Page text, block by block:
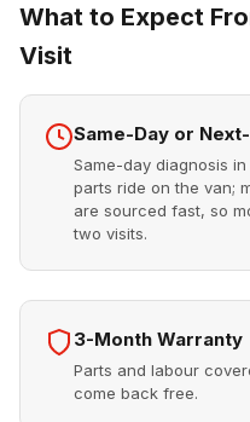
What to Expect
Visit
Same-Day or
Same-day diagnosis
parts ride on the van;
are sourced fast, so
two visits.
3-Month Warranty
Parts and labour
come back free.